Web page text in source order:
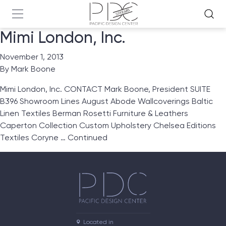
Mimi London, Inc.
November 1, 2013
By Mark Boone
Mimi London, Inc. CONTACT Mark Boone, President SUITE
B396 Showroom Lines August Abode Wallcoverings Baltic
Linen Textiles Berman Rosetti Furniture & Leathers
Caperton Collection Custom Upholstery Chelsea Editions
Textiles Coryne … Continued
Located in